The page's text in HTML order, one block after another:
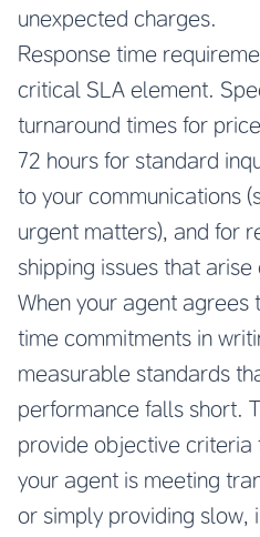
unexpected charges.
Response time
critical SLA element.
turnaround times for
72 hours for standard
to your communications
urgent matters), and for
shipping issues that
When your agent agrees
time commitments in
measurable standards
performance falls short.
provide objective criteria
your agent is meeting
or simply providing slow,